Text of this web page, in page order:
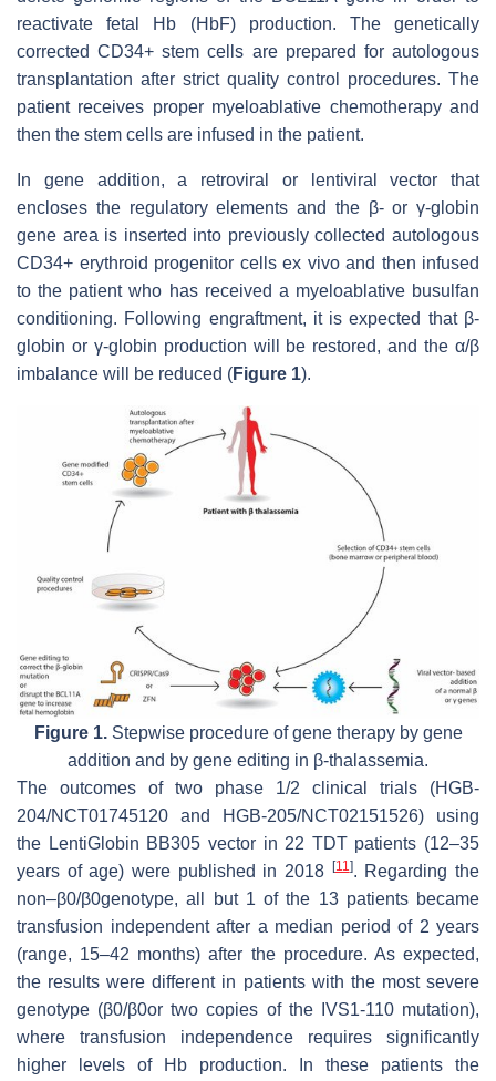
reactivate fetal Hb (HbF) production. The genetically
corrected CD34+ stem cells are prepared for autologous
transplantation after strict quality control procedures. The
patient receives proper myeloablative chemotherapy and
then the stem cells are infused in the patient.
In gene addition, a retroviral or lentiviral vector that
encloses the regulatory elements and the β- or γ-globin
gene area is inserted into previously collected autologous
CD34+ erythroid progenitor cells ex vivo and then infused
to the patient who has received a myeloablative busulfan
conditioning. Following engraftment, it is expected that β-
globin or γ-globin production will be restored, and the α/β
imbalance will be reduced (Figure 1).
Figure 1.Stepwise procedure of gene therapy by gene
addition and by gene editing in β-thalassemia.
The outcomes of two phase 1/2 clinical trials (HGB-
204/NCT01745120 and HGB-205/NCT02151526) using
the LentiGlobin BB305 vector in 22 TDT patients (12–35
years of age) were published in 2018 [11 ]. Regarding the
non–β0/β0genotype, all but 1 of the 13 patients became
transfusion independent after a median period of 2 years
(range, 15–42 months) after the procedure. As expected,
the results were different in patients with the most severe
genotype (β0/β0or two copies of the IVS1-110 mutation),
where transfusion independence requires significantly
higher levels of Hb production. In these patients the